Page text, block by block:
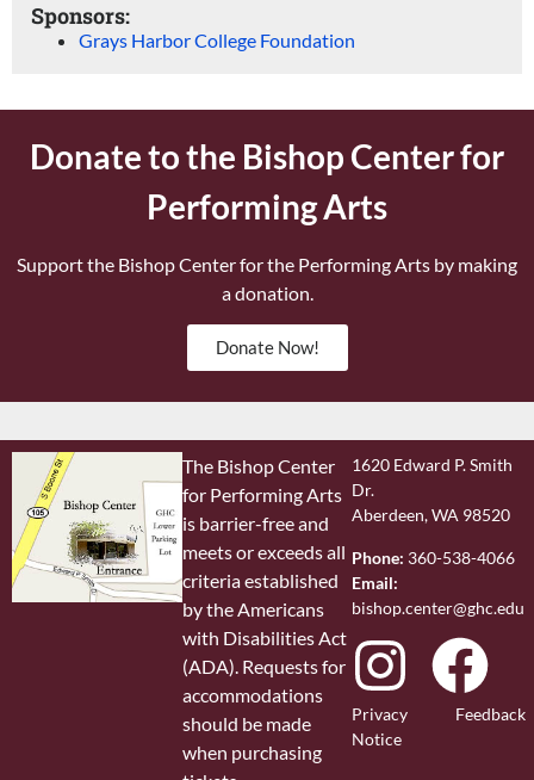
Sponsors:
Grays Harbor College Foundation
Donate to the Bishop Center for
Performing Arts
Support the Bishop Center for the Performing Arts by making
a donation.
Donate Now!
The Bishop Center
for Performing Arts
is barrier-free and
meets or exceeds all
criteria established
by the Americans
with Disabilities Act
(ADA). Requests for
accommodations
should be made
when purchasing
1620 Edward P. Smith
Dr.
Aberdeen, WA 98520
Phone: 360-538-4066
Email:
bishop.center@ghc.edu
Privacy
Notice
Feedback